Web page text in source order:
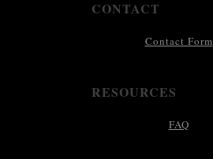
CONTACT
Contact Form
RESOURCES
FAQ